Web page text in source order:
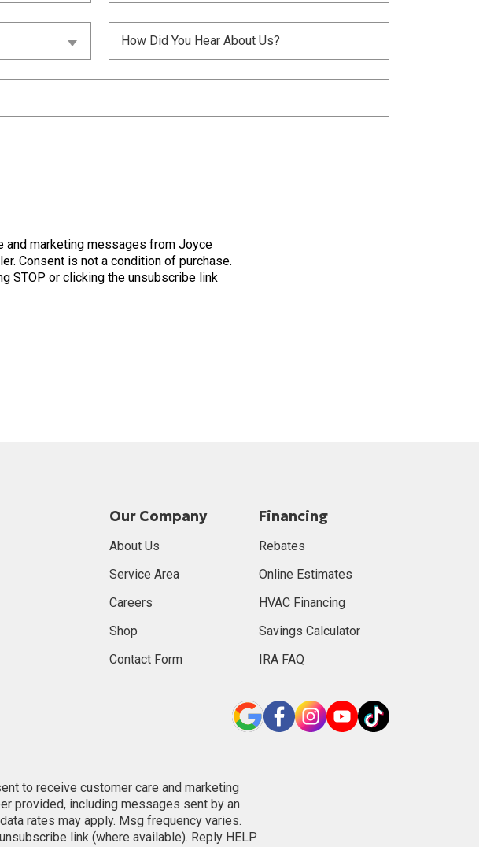
(Required)
and marketing messages from Joyce
Consent is not a condition of purchase.
STOP or clicking the unsubscribe link
Our Company
About Us
Service Area
Careers
Shop
Contact Form
Financing
Rebates
Online Estimates
HVAC Financing
Savings Calculator
IRA FAQ
to receive customer care and marketing
provided, including messages sent by an
rates may apply. Msg frequency varies.
link (where available). Reply HELP